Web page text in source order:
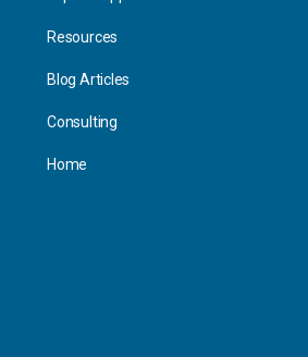
Resources
Blog Articles
Consulting
Home